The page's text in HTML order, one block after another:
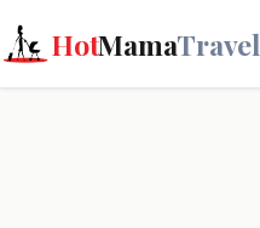
HotMamaTravel